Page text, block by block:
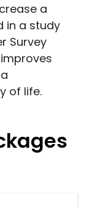
a
in a study
Survey
of life.